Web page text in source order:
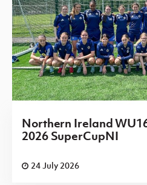
Northern Ireland
2026 SuperCupNI
24 July 2026